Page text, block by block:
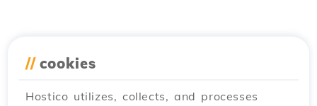
// cookies
Hostico utilizes, collects, and processes